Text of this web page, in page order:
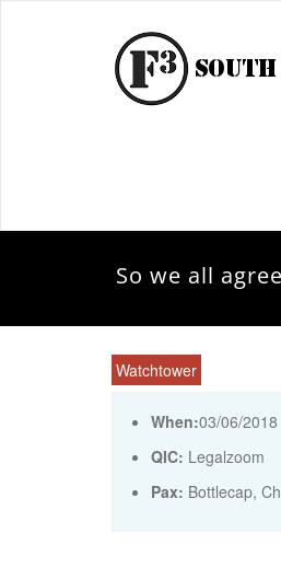
So we all
Watchtower
When:03/06/2018
QIC: Legalzoom
Pax: Bottlecap,